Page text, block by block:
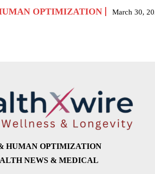
OPTIMIZATION March 30,
HUMAN OPTIMIZATION
NEWS & MEDICAL